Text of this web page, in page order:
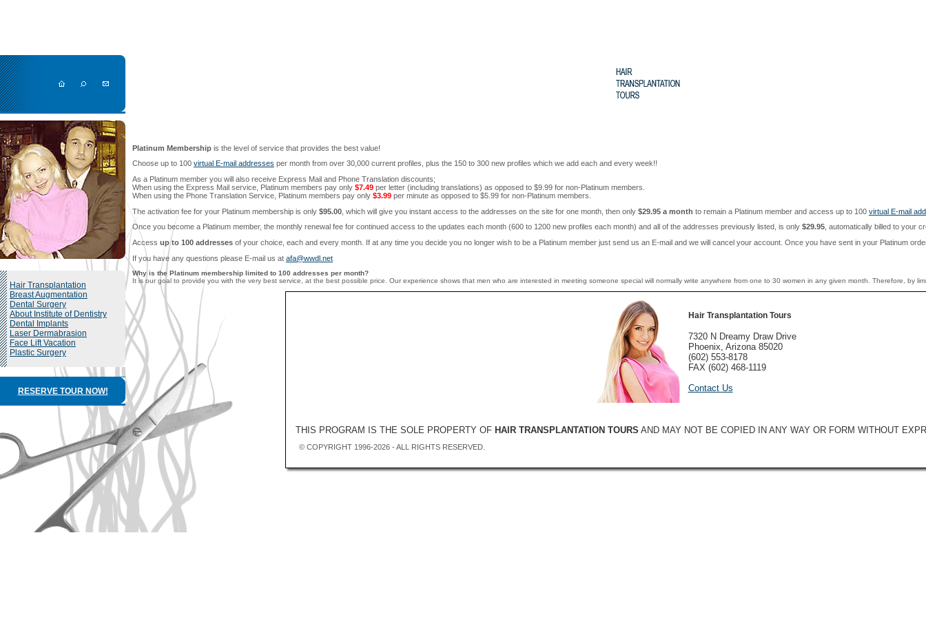
Hair Transplantation
Breast Augmentation
Dental Surgery
About Institute of Dentistry
Dental Implants
Laser Dermabrasion
Face Lift Vacation
Plastic Surgery
RESERVE TOUR NOW!
Platinum Membership is the level of service that provides the best value!
Choose up to 100 virtual E-mail addresses per month from over 30,000 current profiles, plus the 150 to 300 new profiles which we add each and every week!!
As a Platinum member you will also receive Express Mail and Phone Translation discounts;
When using the Express Mail service, Platinum members pay only $7.49 per letter (including translations) as opposed to $9.99 for non-Platinum members.
When using the Phone Translation Service, Platinum members pay only $3.99 per minute as opposed to $5.99 for non-Platinum members.
The activation fee for your Platinum membership is only $95.00 , which will give you instant access to the addresses on the site for one month, then only $29.95 a month to remain a Platinum member and access up to 100 virtual E-mail
Once you become a Platinum member, the monthly renewal fee for continued access to the updates each month (600 to 1200 new profiles each month) and all of the addresses previously listed, is only $29.95 , automatically billed to your
Access up to 100 addresses of your choice, each and every month. If at any time you decide you no longer wish to be a Platinum member just send us an E-mail and we will cancel your account. Once you have sent in your Platinum
If you have any questions please E-mail us at afa@wwdl.net
Why is the Platinum membership limited to 100 addresses per month?
It is our goal to provide you with the very best service, at the best possible price. Our experience shows that men who are interested in meeting someone special will normally write anywhere from one to 30 women in any given month.
Hair Transplantation Tours
7320 N Dreamy Draw Drive
Phoenix, Arizona 85020
(602) 553-8178
FAX (602) 468-1119
Contact Us
THIS PROGRAM IS THE SOLE PROPERTY OF HAIR TRANSPLANTATION TOURS AND MAY NOT BE COPIED IN ANY WAY OR FORM WITHOUT
© COPYRIGHT 1996-2026 - ALL RIGHTS RESERVED.